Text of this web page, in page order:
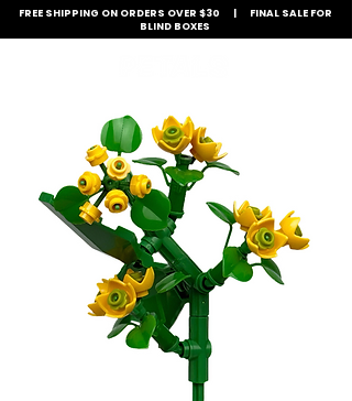
FREE SHIPPING ON ORDERS OVER $30 | FINAL SALE FOR
BLIND BOXES